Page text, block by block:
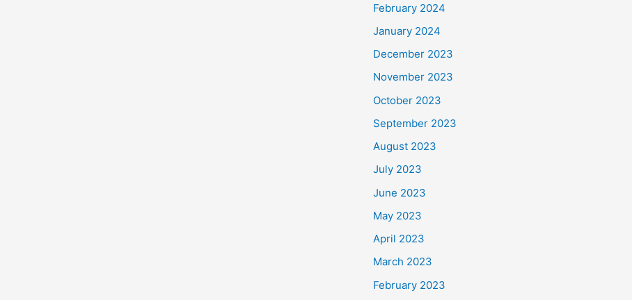
February 2024
January 2024
December 2023
November 2023
October 2023
September 2023
August 2023
July 2023
June 2023
May 2023
April 2023
March 2023
February 2023